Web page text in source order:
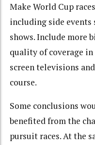
Make World Cup
including side events
shows. Include more
quality of coverage
screen televisions
course.
Some conclusions
benefited from the
pursuit races. At the